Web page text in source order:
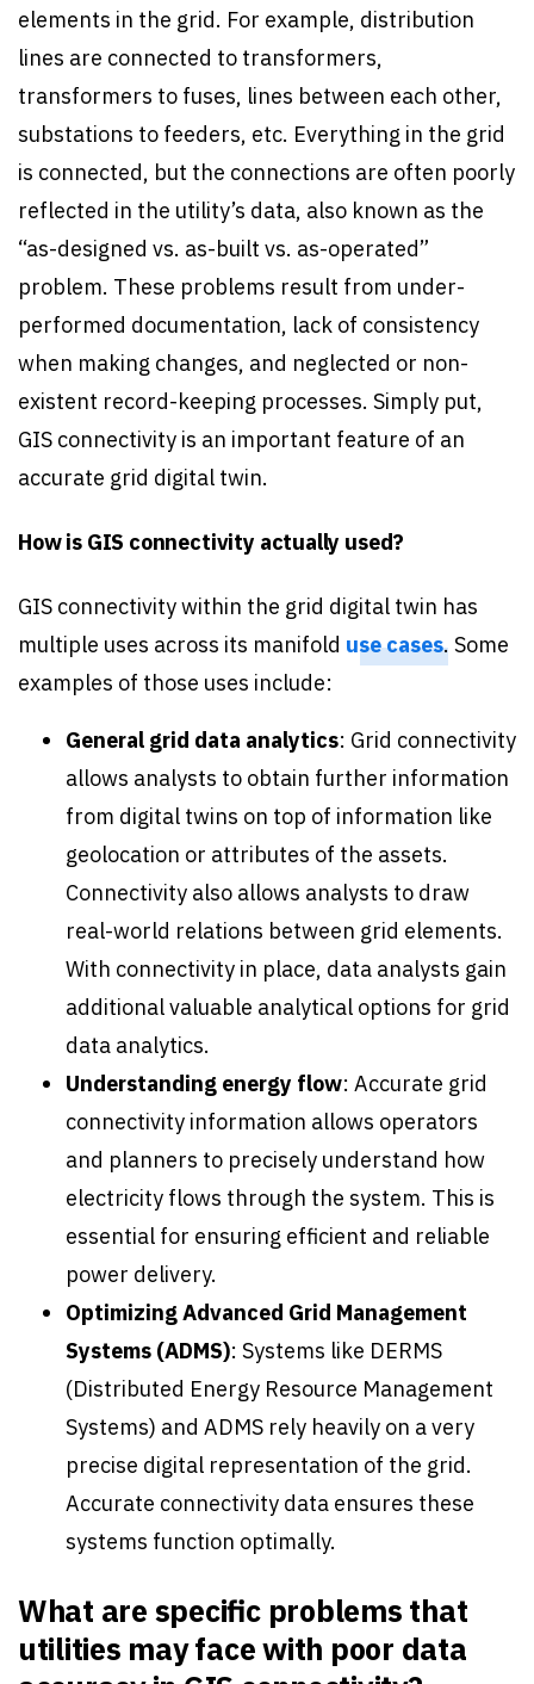
elements in the grid. For example, distribution
lines are connected to transformers,
transformers to fuses, lines between each other,
substations to feeders, etc. Everything in the grid
is connected, but the connections are often poorly
reflected in the utility’s data, also known as the
“as-designed vs. as-built vs. as-operated”
problem. These problems result from under-
performed documentation, lack of consistency
when making changes, and neglected or non-
existent record-keeping processes. Simply put,
GIS connectivity is an important feature of an
accurate grid digital twin.
How is GIS connectivity actually used?
GIS connectivity within the grid digital twin has
multiple uses across its manifold use cases. Some
examples of those uses include:
General grid data analytics: Grid connectivity
allows analysts to obtain further information
from digital twins on top of information like
geolocation or attributes of the assets.
Connectivity also allows analysts to draw
real-world relations between grid elements.
With connectivity in place, data analysts gain
additional valuable analytical options for grid
data analytics.
Understanding energy flow: Accurate grid
connectivity information allows operators
and planners to precisely understand how
electricity flows through the system. This is
essential for ensuring efficient and reliable
power delivery.
Optimizing Advanced Grid Management
Systems (ADMS): Systems like DERMS
(Distributed Energy Resource Management
Systems) and ADMS rely heavily on a very
precise digital representation of the grid.
Accurate connectivity data ensures these
systems function optimally.
What are specific problems that
utilities may face with poor data